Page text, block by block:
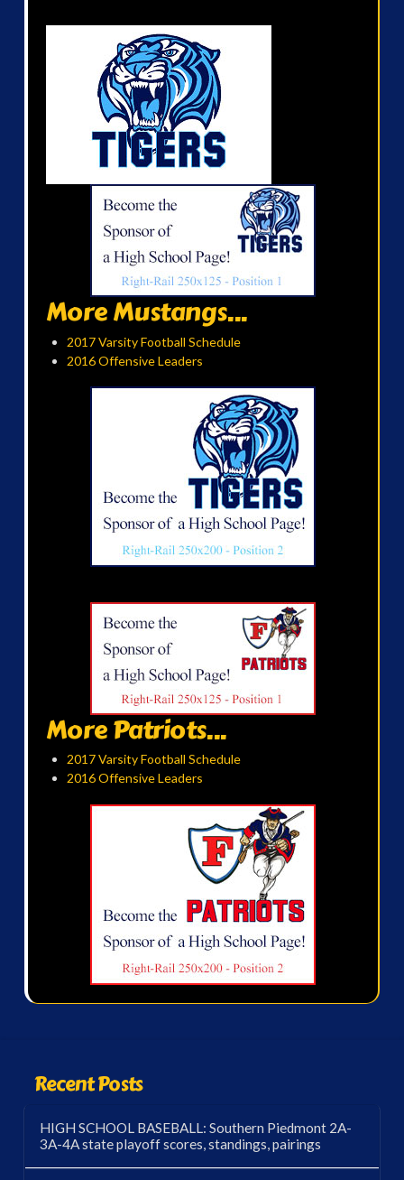
More Mustangs...
2017 Varsity Football Schedule
2016 Offensive Leaders
More Patriots...
2017 Varsity Football Schedule
2016 Offensive Leaders
Recent Posts
HIGH SCHOOL BASEBALL: Southern Piedmont 2A-
3A-4A state playoff scores, standings, pairings